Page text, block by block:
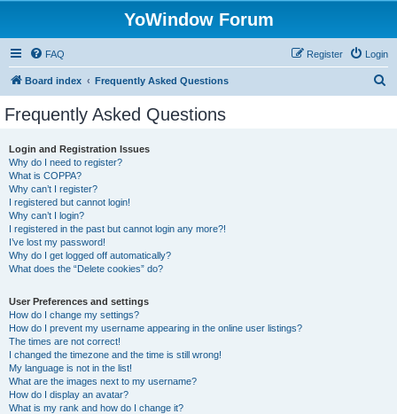
YoWindow Forum
FAQ Login
Register
Board index Frequently Asked Questions
Frequently Asked Questions
Login and Registration Issues
Why do I need to register?
What is COPPA?
Why can’t I register?
I registered but cannot login!
Why can’t I login?
I registered in the past but cannot login any more?!
I’ve lost my password!
Why do I get logged off automatically?
What does the “Delete cookies” do?
User Preferences and settings
How do I change my settings?
How do I prevent my username appearing in the online user listings?
The times are not correct!
I changed the timezone and the time is still wrong!
My language is not in the list!
What are the images next to my username?
How do I display an avatar?
What is my rank and how do I change it?